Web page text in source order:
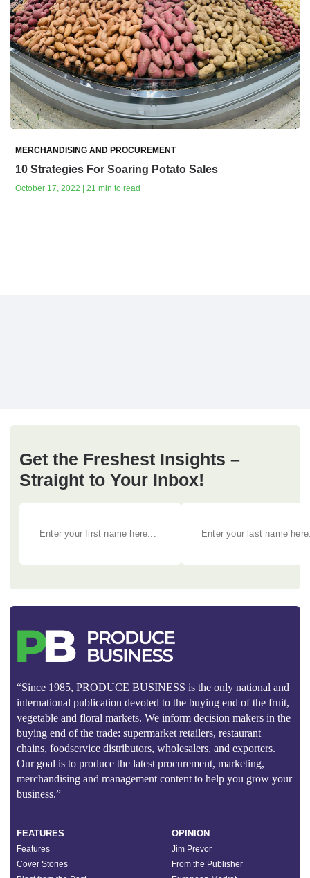
MERCHANDISING AND PROCUREMENT
10 Strategies For Soaring Potato Sales
October 17, 2022 | 21 min to read
Get the Freshest Insights –
Straight to Your Inbox!
“Since 1985, PRODUCE BUSINESS is the only national and
international publication devoted to the buying end of the fruit,
vegetable and floral markets. We inform decision makers in the
buying end of the trade: supermarket retailers, restaurant
chains, foodservice distributors, wholesalers, and exporters.
Our goal is to produce the latest procurement, marketing,
merchandising and management content to help you grow your
business.”
FEATURES
Features
Cover Stories
OPINION
Jim Prevor
From the Publisher